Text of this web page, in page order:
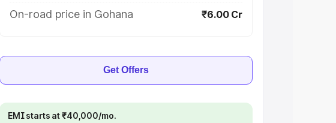
On-road price in Gohana
₹6.00 Cr
Get Offers
EMI starts at ₹40,000/mo.